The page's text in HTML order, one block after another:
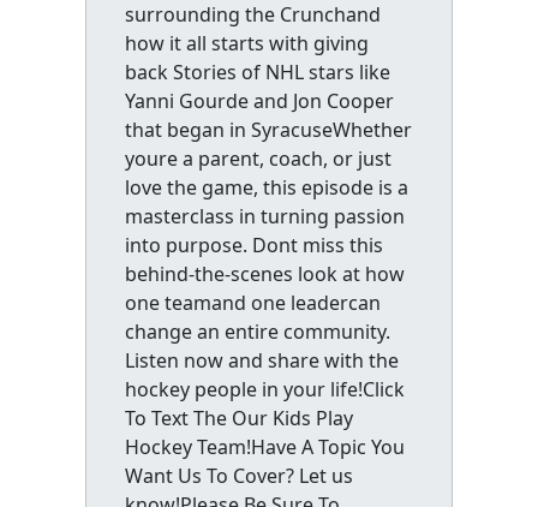
surrounding the Crunchand
how it all starts with giving
back Stories of NHL stars like
Yanni Gourde and Jon Cooper
that began in SyracuseWhether
youre a parent, coach, or just
love the game, this episode is a
masterclass in turning passion
into purpose. Dont miss this
behind-the-scenes look at how
one teamand one leadercan
change an entire community.
Listen now and share with the
hockey people in your life!Click
To Text The Our Kids Play
Hockey Team!Have A Topic You
Want Us To Cover? Let us